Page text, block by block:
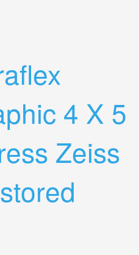
4 X 5
Zeiss